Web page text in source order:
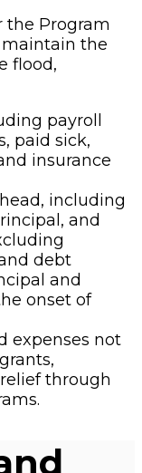
the Program
maintain the
flood,
payroll
paid sick,
insurance
including
and
debt
and
onset of
expenses not
through